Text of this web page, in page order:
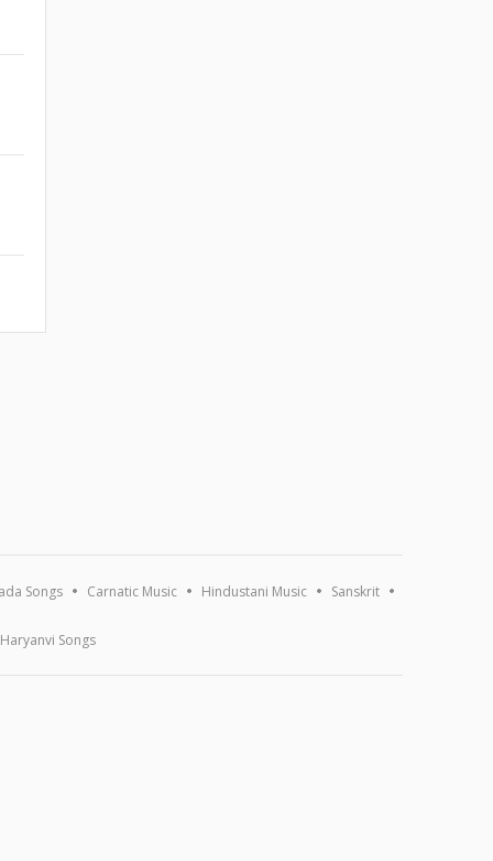
Songs Carnatic Music Hindustani Music Sanskrit
Haryanvi Songs